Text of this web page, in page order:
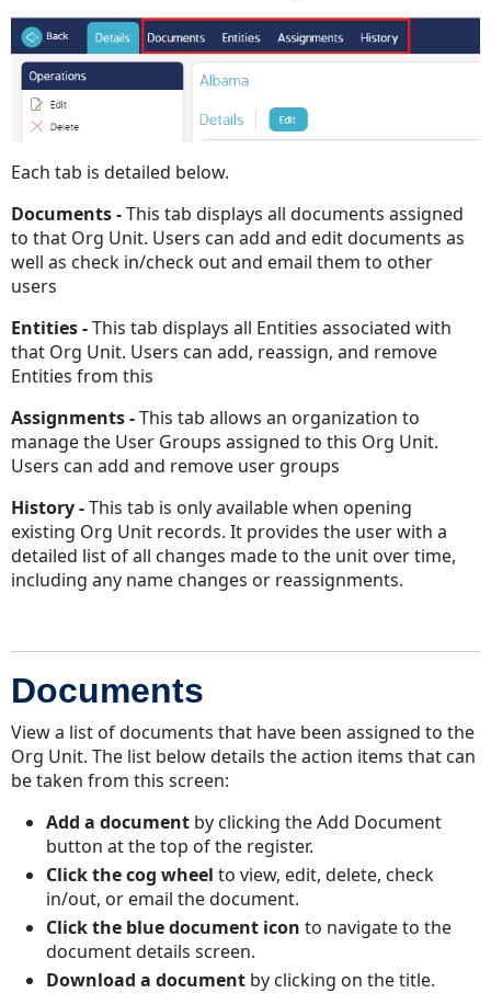
Each tab is detailed below.
Documents -This tab displays all documents assigned
to that Org Unit. Users can add and edit documents as
well as check in/check out and email them to other
users
Entities -This tab displays all Entities associated with
that Org Unit. Users can add, reassign, and remove
Entities from this
Assignments -This tab allows an organization to
manage the User Groups assigned to this Org Unit.
Users can add and remove user groups
History -This tab is only available when opening
existing Org Unit records. It provides the user with a
detailed list of all changes made to the unit over time,
including any name changes or reassignments.
Documents
View a list of documents that have been assigned to the
Org Unit. The list below details the action items that can
be taken from this screen:
Add a document by clicking the Add Document
button at the top of the register.
Click the cog wheel to view, edit, delete, check
in/out, or email the document.
Click the blue document icon to navigate to the
document details screen.
Download a document by clicking on the title.